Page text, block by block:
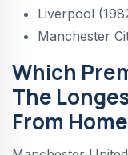
Liverpool
Manchester
Which
The
From